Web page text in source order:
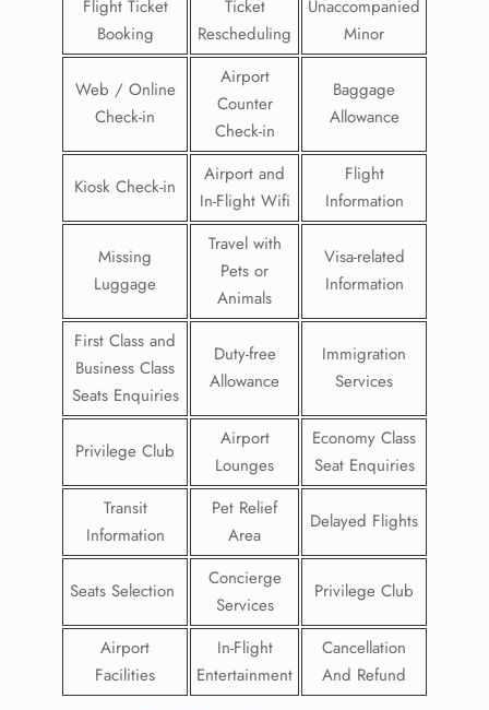
Flight Ticket
Booking
Ticket
Rescheduling
Unaccompanied
Minor
Web / Online
Check-in
Airport
Counter
Check-in
Baggage
Allowance
Kiosk Check-in
Airport and
In-Flight Wifi
Flight
Information
Missing
Luggage
Travel with
Pets or
Animals
Visa-related
Information
First Class and
Business Class
Seats Enquiries
Duty-free
Allowance
Immigration
Services
Privilege Club
Airport
Lounges
Economy Class
Seat Enquiries
Transit
Information
Pet Relief
Area
Delayed Flights
Seats Selection
Concierge
Services
Privilege Club
Airport
Facilities
In-Flight
Entertainment
Cancellation
And Refund